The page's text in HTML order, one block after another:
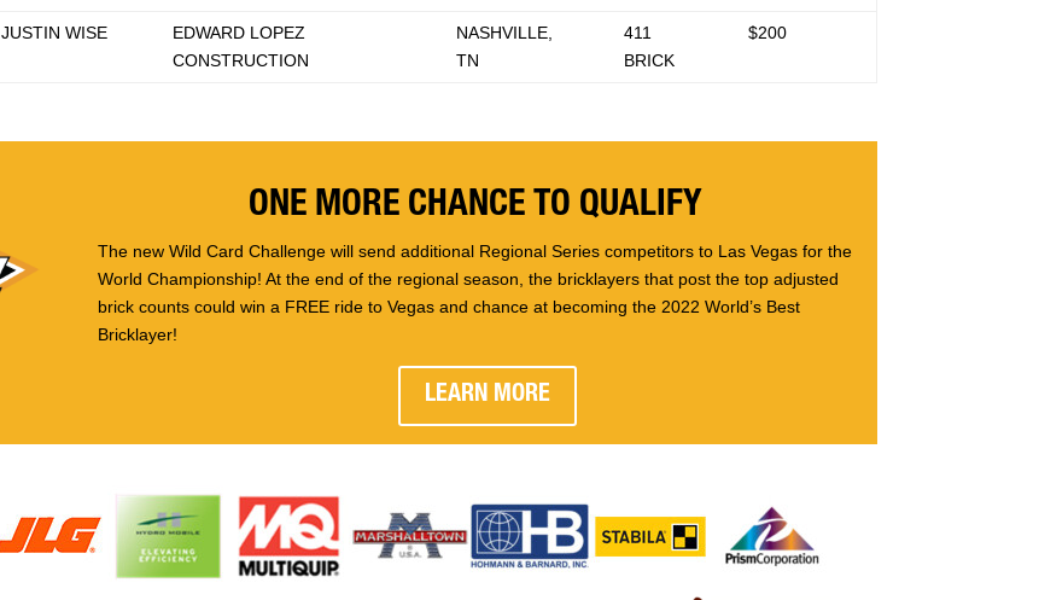
JUSTIN WISE
EDWARD LOPEZ
CONSTRUCTION
NASHVILLE,
TN
411
BRICK
$200
ONE MORE CHANCE TO QUALIFY
The new Wild Card Challenge will send additional Regional Series competitors to Las Vegas for the
World Championship! At the end of the regional season, the bricklayers that post the top adjusted
brick counts could win a FREE ride to Vegas and chance at becoming the 2022 World’s Best
Bricklayer!
LEARN MORE